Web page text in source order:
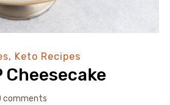
, Keto Recipes
Cheesecake
comments